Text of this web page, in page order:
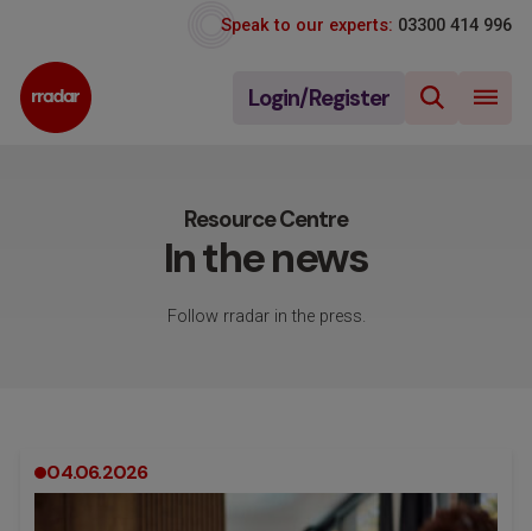
Speak to our experts: 03300 414 996
Login/Register
Resource Centre
In the news
Follow rradar in the press.
04.06.2026